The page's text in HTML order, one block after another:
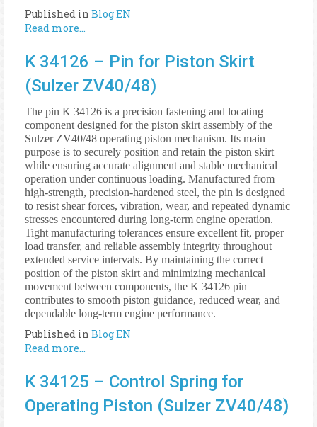
Published in Blog EN
Read more...
K 34126 – Pin for Piston Skirt
(Sulzer ZV40/48)
The pin K 34126 is a precision fastening and locating
component designed for the piston skirt assembly of the
Sulzer ZV40/48 operating piston mechanism. Its main
purpose is to securely position and retain the piston skirt
while ensuring accurate alignment and stable mechanical
operation under continuous loading. Manufactured from
high-strength, precision-hardened steel, the pin is designed
to resist shear forces, vibration, wear, and repeated dynamic
stresses encountered during long-term engine operation.
Tight manufacturing tolerances ensure excellent fit, proper
load transfer, and reliable assembly integrity throughout
extended service intervals. By maintaining the correct
position of the piston skirt and minimizing mechanical
movement between components, the K 34126 pin
contributes to smooth piston guidance, reduced wear, and
dependable long-term engine performance.
Published in Blog EN
Read more...
K 34125 – Control Spring for
Operating Piston (Sulzer ZV40/48)